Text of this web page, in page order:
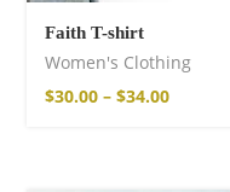
Faith T-shirt
Women's Clothing
$30.00 – $34.00